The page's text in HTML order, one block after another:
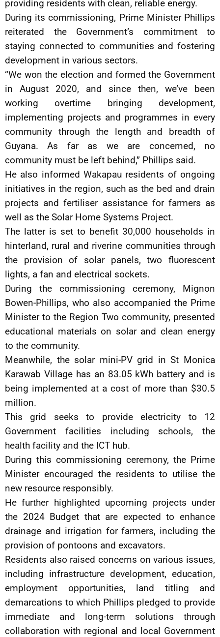
providing residents with clean, reliable energy.
During its commissioning, Prime Minister Phillips
reiterated the Government’s commitment to
staying connected to communities and fostering
development in various sectors.
“We won the election and formed the Government
in August 2020, and since then, we’ve been
working overtime bringing development,
implementing projects and programmes in every
community through the length and breadth of
Guyana. As far as we are concerned, no
community must be left behind,” Phillips said.
He also informed Wakapau residents of ongoing
initiatives in the region, such as the bed and drain
projects and fertiliser assistance for farmers as
well as the Solar Home Systems Project.
The latter is set to benefit 30,000 households in
hinterland, rural and riverine communities through
the provision of solar panels, two fluorescent
lights, a fan and electrical sockets.
During the commissioning ceremony, Mignon
Bowen-Phillips, who also accompanied the Prime
Minister to the Region Two community, presented
educational materials on solar and clean energy
to the community.
Meanwhile, the solar mini-PV grid in St Monica
Karawab Village has an 83.05 kWh battery and is
being implemented at a cost of more than $30.5
million.
This grid seeks to provide electricity to 12
Government facilities including schools, the
health facility and the ICT hub.
During this commissioning ceremony, the Prime
Minister encouraged the residents to utilise the
new resource responsibly.
He further highlighted upcoming projects under
the 2024 Budget that are expected to enhance
drainage and irrigation for farmers, including the
provision of pontoons and excavators.
Residents also raised concerns on various issues,
including infrastructure development, education,
employment opportunities, land titling and
demarcations to which Phillips pledged to provide
immediate and long-term solutions through
collaboration with regional and local Government